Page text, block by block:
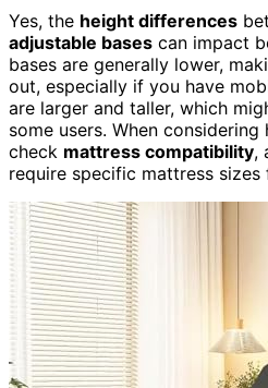
Yes, the height differences
adjustable bases can impact
bases are generally lower,
out, especially if you have
are larger and taller, which
some users. When
check mattress compatibility,
require specific mattress